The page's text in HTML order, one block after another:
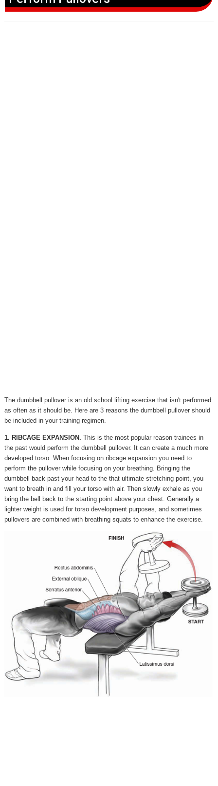
The dumbbell pullover is an old school lifting exercise that isn't performed
as often as it should be. Here are 3 reasons the dumbbell pullover should
be included in your training regimen.
1. RIBCAGE EXPANSION. This is the most popular reason trainees in
the past would perform the dumbbell pullover. It can create a much more
developed torso. When focusing on ribcage expansion you need to
perform the pullover while focusing on your breathing. Bringing the
dumbbell back past your head to the that ultimate stretching point, you
want to breath in and fill your torso with air. Then slowly exhale as you
bring the bell back to the starting point above your chest. Generally a
lighter weight is used for torso development purposes, and sometimes
pullovers are combined with breathing squats to enhance the exercise.